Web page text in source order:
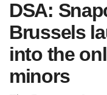
DSA:
Brussels
into the
minors